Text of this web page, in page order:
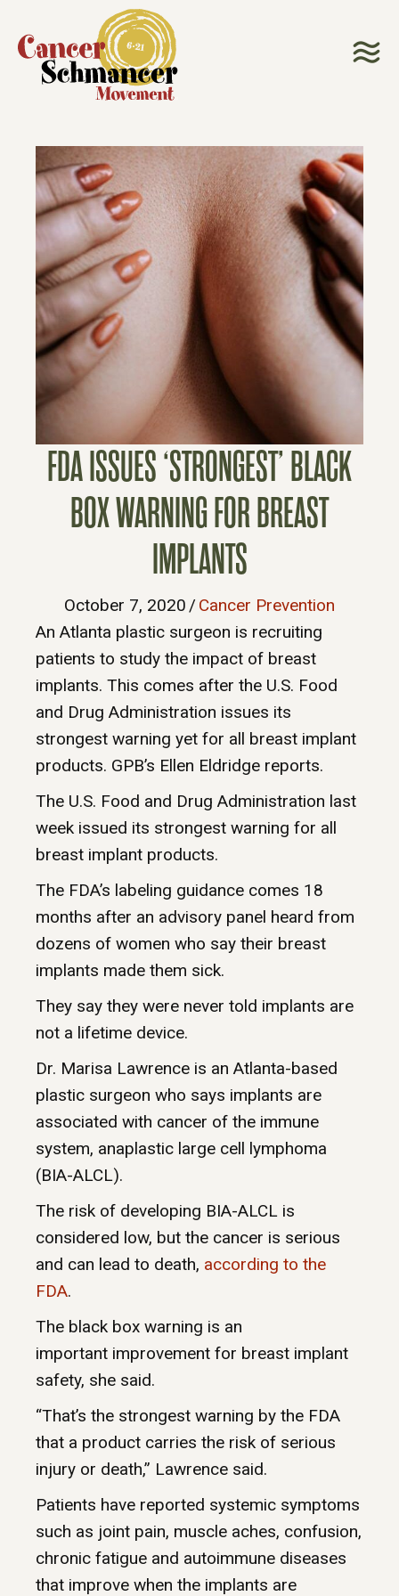
FDA ISSUES ‘STRONGEST’ BLACK
BOX WARNING FOR BREAST
IMPLANTS
October 7, 2020 / Cancer Prevention
An Atlanta plastic surgeon is recruiting
patients to study the impact of breast
implants. This comes after the U.S. Food
and Drug Administration issues its
strongest warning yet for all breast implant
products. GPB’s Ellen Eldridge reports.
The U.S. Food and Drug Administration last
week issued its strongest warning for all
breast implant products.
The FDA’s labeling guidance comes 18
months after an advisory panel heard from
dozens of women who say their breast
implants made them sick.
They say they were never told implants are
not a lifetime device.
Dr. Marisa Lawrence is an Atlanta-based
plastic surgeon who says implants are
associated with cancer of the immune
system, anaplastic large cell lymphoma
(BIA-ALCL).
The risk of developing BIA-ALCL is
considered low, but the cancer is serious
and can lead to death, according to the
FDA.
The black box warning is an
important improvement for breast implant
safety, she said.
“That’s the strongest warning by the FDA
that a product carries the risk of serious
injury or death,” Lawrence said.
Patients have reported systemic symptoms
such as joint pain, muscle aches, confusion,
chronic fatigue and autoimmune diseases
that improve when the implants are